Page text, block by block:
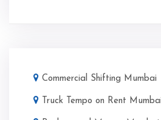
Commercial Shifting Mumbai
Truck Tempo on Rent Mumbai